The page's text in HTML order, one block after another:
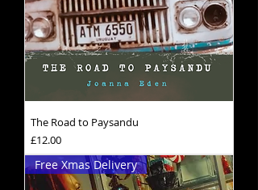
The Road to Paysandu
Price
£12.00
Free Xmas Delivery